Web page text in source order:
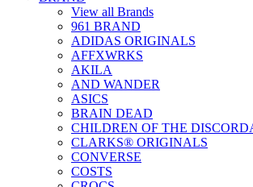
View all Brands
961 BRAND
ADIDAS ORIGINALS
AFFXWRKS
AKILA
AND WANDER
ASICS
BRAIN DEAD
CHILDREN OF THE
CLARKS® ORIGINALS
CONVERSE
COSTS